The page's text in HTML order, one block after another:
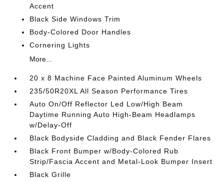
Accent
Black Side Windows Trim
Body-Colored Door Handles
Cornering Lights
More...
20 x 8 Machine Face Painted Aluminum Wheels
235/50R20XL All Season Performance Tires
Auto On/Off Reflector Led Low/High Beam
Daytime Running Auto High-Beam Headlamps
w/Delay-Off
Black Bodyside Cladding and Black Fender Flares
Black Front Bumper w/Body-Colored Rub
Strip/Fascia Accent and Metal-Look Bumper Insert
Black Grille